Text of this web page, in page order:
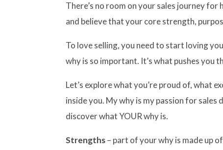
There’s no room on your sales journey
and believe that your core strength,
To love selling, you need to start loving
why is so important. It’s what pushes you
Let’s explore what you’re proud of, what
inside you. My why is my passion for sales
discover what YOUR why is.
Strengths– part of your why is made up